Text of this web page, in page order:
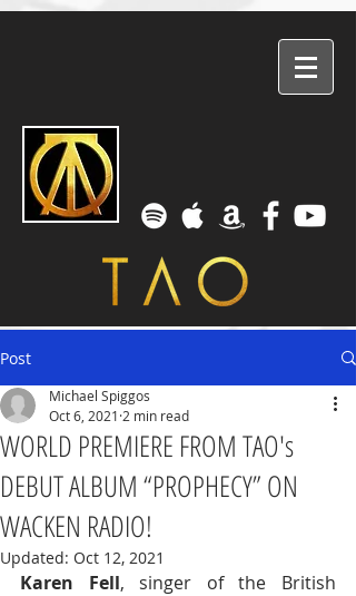
Post
WORLD PREMIERE FROM TAO's
DEBUT ALBUM “PROPHECY” ON
WACKEN RADIO!
Michael Spiggos
Oct 6, 2021 2 min read
Updated: Oct 12, 2021
Karen Fell, singer of the British